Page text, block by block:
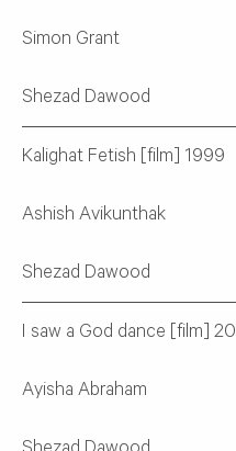
Simon Grant
Shezad Dawood
Kalighat Fetish [film] 1999
Ashish Avikunthak
Shezad Dawood
I saw a God dance [film]
Ayisha Abraham